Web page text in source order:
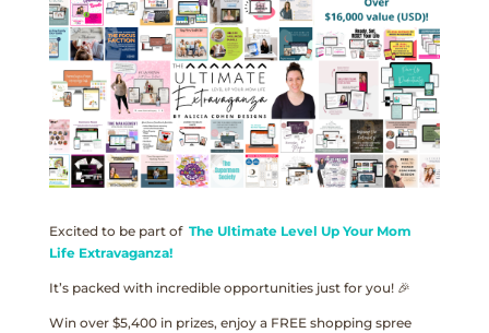
Excited to be part of The Ultimate Level Up Your Mom
Life Extravaganza!
It’s packed with incredible opportunities just for you! 🎉
Win over $5,400 in prizes, enjoy a FREE shopping spree